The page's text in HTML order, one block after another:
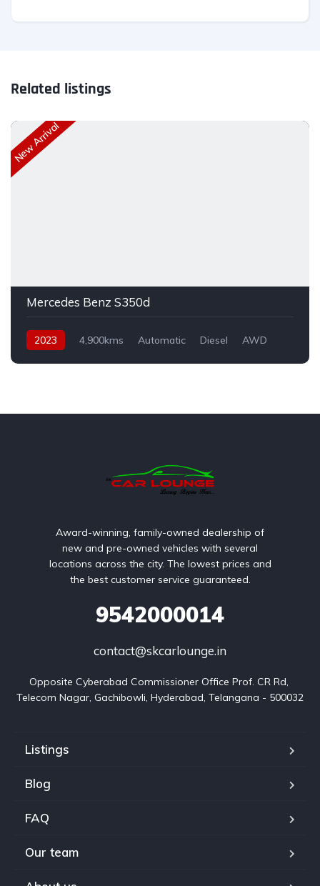
Related listings
New Arrival
Mercedes Benz S350d
2023 4,900kms Automatic Diesel AWD
Award-winning, family-owned dealership of
new and pre-owned vehicles with several
locations across the city. The lowest prices and
the best customer service guaranteed.
9542000014
contact@skcarlounge.in
Opposite Cyberabad Commissioner Office Prof. CR Rd,
Telecom Nagar, Gachibowli, Hyderabad, Telangana - 500032
Listings
Blog
FAQ
Our team